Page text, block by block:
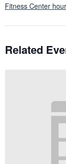
Fitness Center
Related